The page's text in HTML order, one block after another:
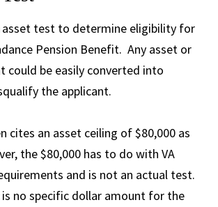
asset test to determine eligibility for
Pension Benefit. Any asset or
could be easily converted into
the applicant.
cites an asset ceiling of $80,000 as
the $80,000 has to do with VA
and is not an actual test.
no specific dollar amount for the